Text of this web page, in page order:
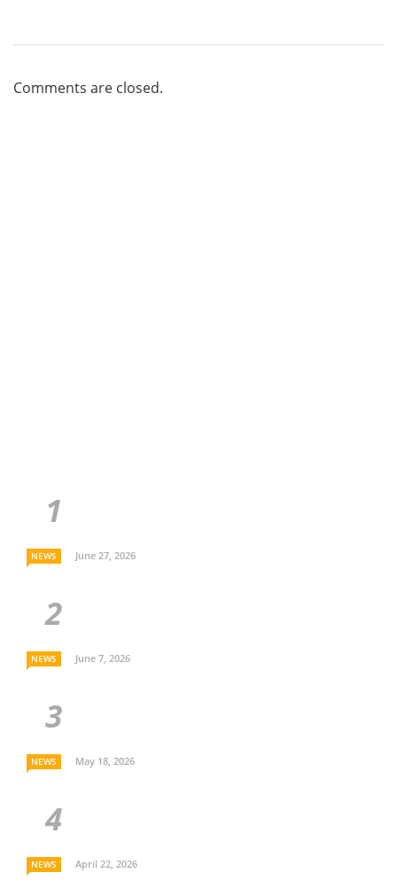
Comments are closed.
NEWS June 27, 2026
NEWS June 7, 2026
NEWS May 18, 2026
NEWS April 22, 2026